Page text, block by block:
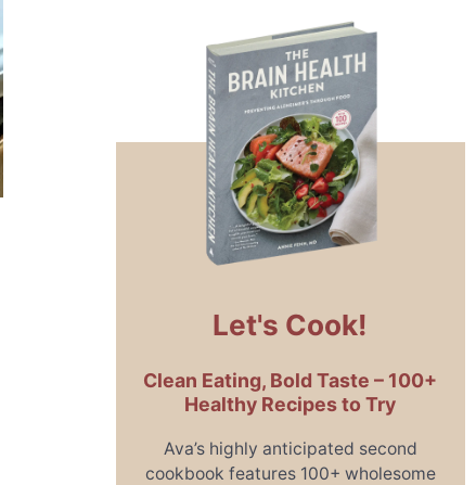
Let's Cook!
Clean Eating, Bold Taste – 100+
Healthy Recipes to Try
Ava’s highly anticipated second
cookbook features 100+ wholesome